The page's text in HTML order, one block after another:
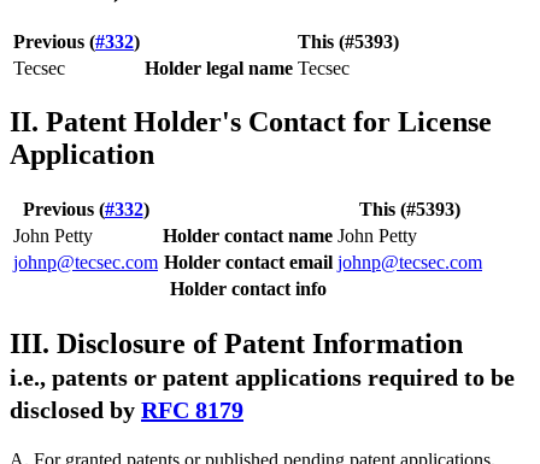
Previous (#332)
This (#5393)
Tecsec
Holder legal name Tecsec
II. Patent Holder's Contact for License
Application
Previous (#332)
This (#5393)
John Petty
Holder contact name John Petty
johnp@tecsec.com Holder contact email johnp@tecsec.com
Holder contact info
III. Disclosure of Patent Information
i.e., patents or patent applications required to be
disclosed by RFC 8179